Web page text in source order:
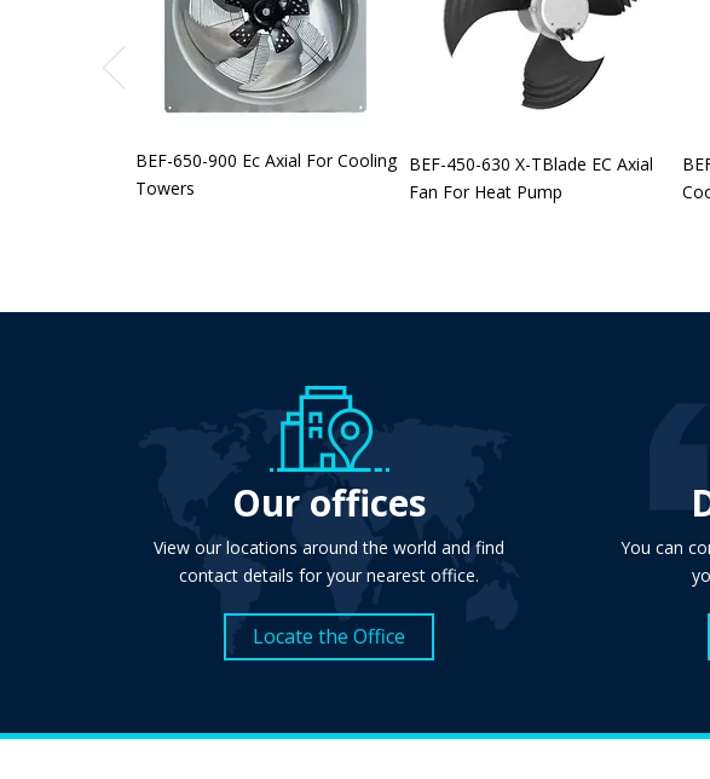
BEF-650-900 Ec Axial For Cooling
Towers
BEF-450-630 X-TBlade EC Axial
Fan For Heat Pump
Our offices
View our locations around the world and find
contact details for your nearest office.
Locate the Office
You can